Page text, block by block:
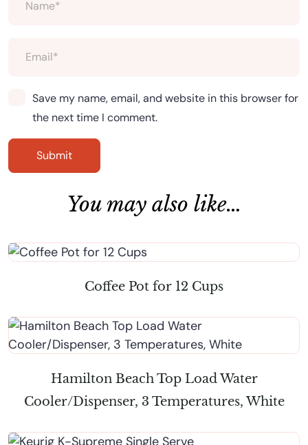
Save my name, email, and website in this browser for
the next time I comment.
You may also like…
Coffee Pot for 12 Cups
Hamilton Beach Top Load Water
Cooler/Dispenser, 3 Temperatures, White